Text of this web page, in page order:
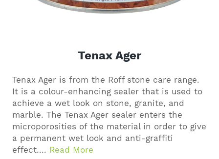
Tenax Ager
Tenax Ager is from the Roff stone care range.
It is a colour-enhancing sealer that is used to
achieve a wet look on stone, granite, and
marble. The Tenax Ager sealer enters the
microporosities of the material in order to give
a permanent wet look and anti-graffiti
effect.... Read More